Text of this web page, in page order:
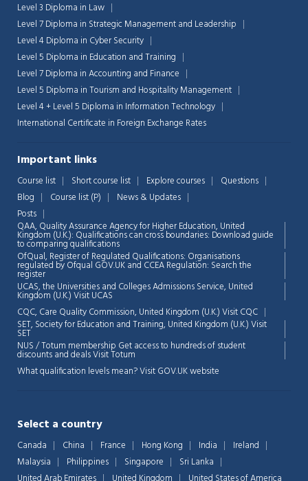
Level 3 Diploma in Law
Level 7 Diploma in Strategic Management and Leadership
Level 4 Diploma in Cyber Security
Level 5 Diploma in Education and Training
Level 7 Diploma in Accounting and Finance
Level 5 Diploma in Tourism and Hospitality Management
Level 4 + Level 5 Diploma in Information Technology
International Certificate in Foreign Exchange Rates
Important links
Course list Short course list Explore courses
Questions
Blog
Course list (P)
News & Updates
Posts
QAA, Quality Assurance Agency for Higher Education, United
Kingdom (U.K.): Qualifications can cross boundaries: Download guide
to comparing qualifications
OfQual, Register of Regulated Qualifications: Organisations
regulated by Ofqual GOV.UK and CCEA Regulation: Search the
register
UCAS, the Universities and Colleges Admissions Service, United
Kingdom (U.K.)Visit UCAS
CQC, Care Quality Commission, United Kingdom (U.K.)Visit CQC
SET, Society for Education and Training, United Kingdom (U.K.)Visit
SET
NUS / Totum membership Get access to hundreds of student
discounts and dealsVisit Totum
What qualification levels mean?Visit GOV.UK website
Select a country
Canada China France Hong Kong India
Ireland
Malaysia
Philippines Singapore
Sri Lanka
Chat Support
💬